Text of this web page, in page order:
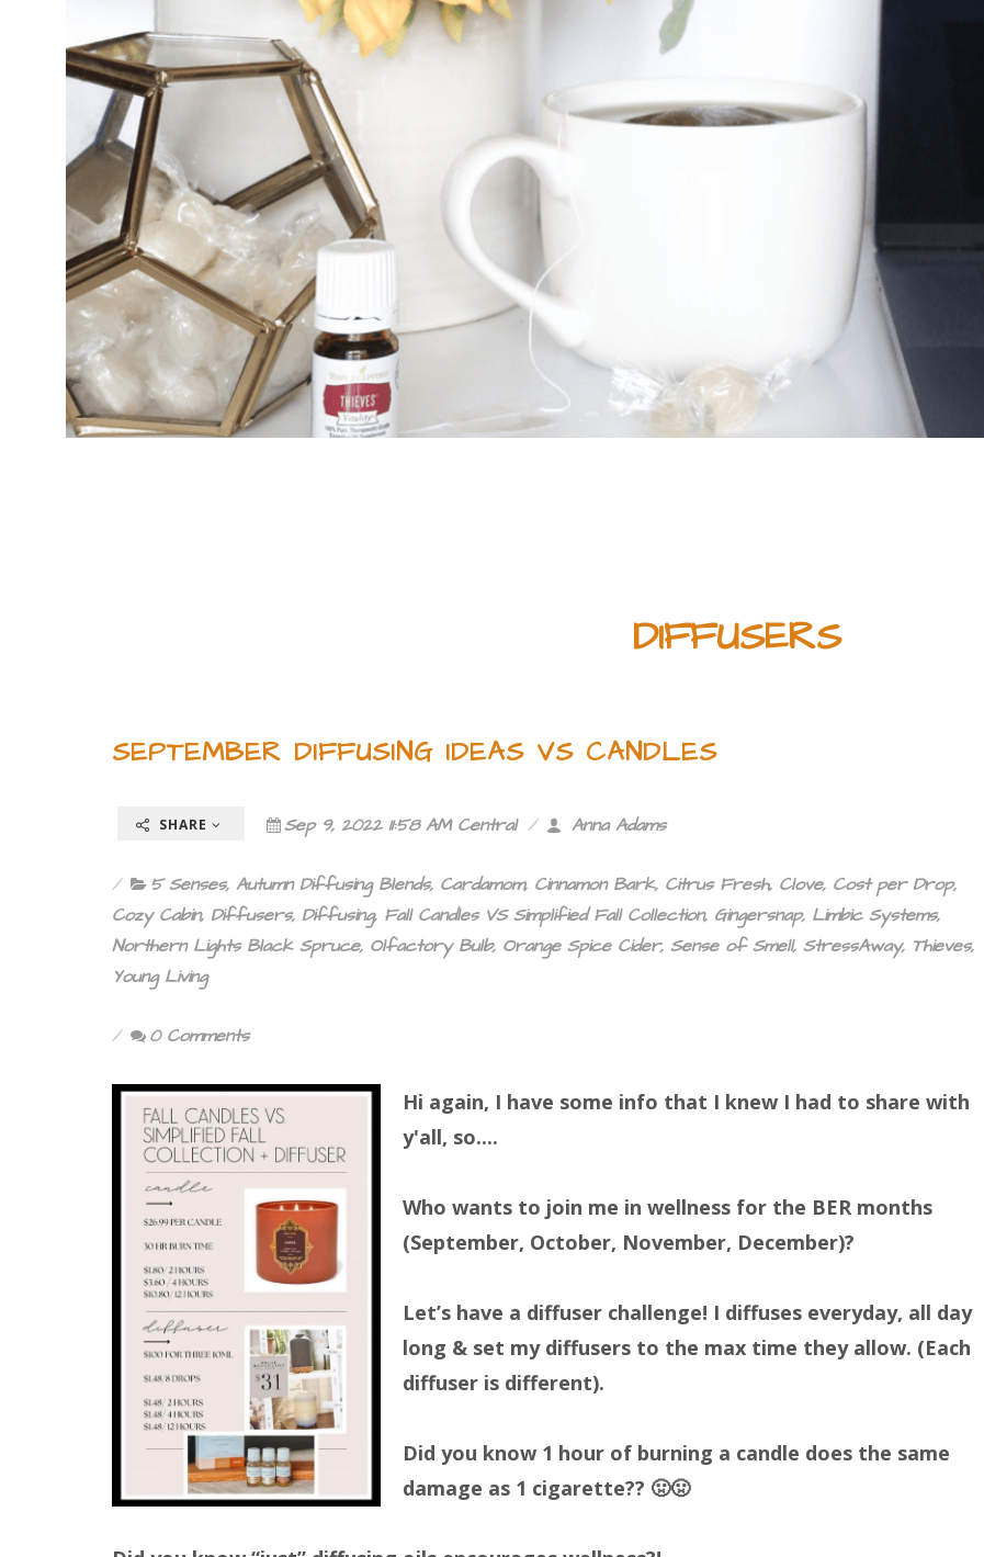
DIFFUSERS
SEPTEMBER DIFFUSING IDEAS VS CANDLES
SHARE Sep 9, 2022 11:58 AM Central Anna Adams
5 Senses, Autumn Diffusing Blends, Cardamom, Cinnamon Bark, Citrus Fresh, Clove, Cost per Drop,
Cozy Cabin, Diffusers, Diffusing, Fall Candles VS Simplified Fall Collection, Gingersnap, Limbic Systems,
Northern Lights Black Spruce, Olfactory Bulb, Orange Spice Cider, Sense of Smell, StressAway, Thieves,
Young Living
0 Comments
Hi again, I have some info that I knew I had to share with
y'all, so....
Who wants to join me in wellness for the BER months
(September, October, November, December)?
Let’s have a diffuser challenge! I diffuses everyday, all day
long & set my diffusers to the max time they allow. (Each
diffuser is different).
Did you know 1 hour of burning a candle does the same
damage as 1 cigarette?? 🤢🤢